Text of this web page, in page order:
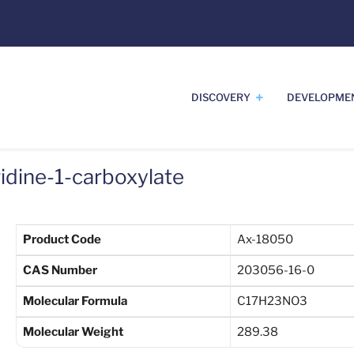
DISCOVERY
1-carboxylate
Product Code Ax-18050
CAS Number 203056-16-0
Molecular Formula C17H23NO3
Molecular Weight 289.38